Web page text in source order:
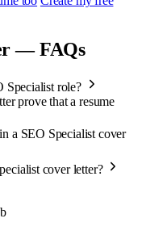
— FAQs
Specialist role?
prove that a resume
a SEO Specialist cover
cover letter?